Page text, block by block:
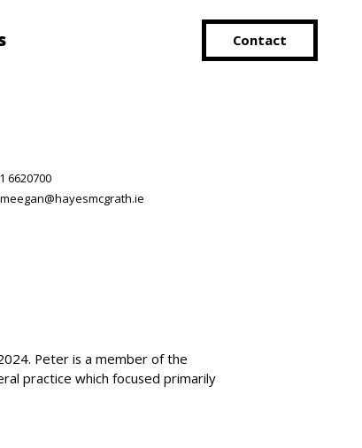
Contact
6620700
Peter is a member of the
practice which focused primarily